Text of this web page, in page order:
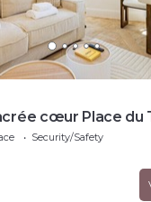
cœur Place du
Security/Safety